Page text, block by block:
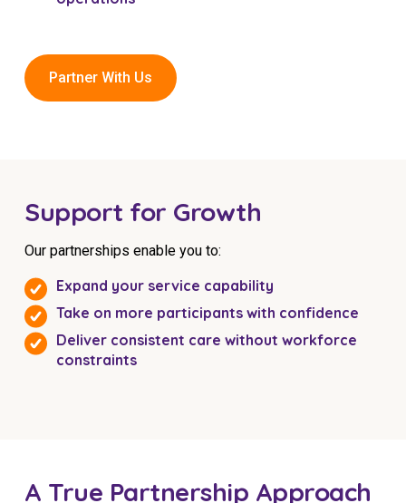
Partner With Us
Support for Growth
Our partnerships enable you to:
Expand your service capability
Take on more participants with confidence
Deliver consistent care without workforce
constraints
A True Partnership Approach